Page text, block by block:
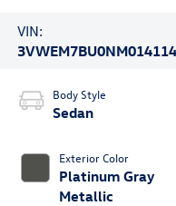
VIN:
3VWEM7BU0NM014114
Body Style
Sedan
Exterior Color
Platinum Gray
Metallic